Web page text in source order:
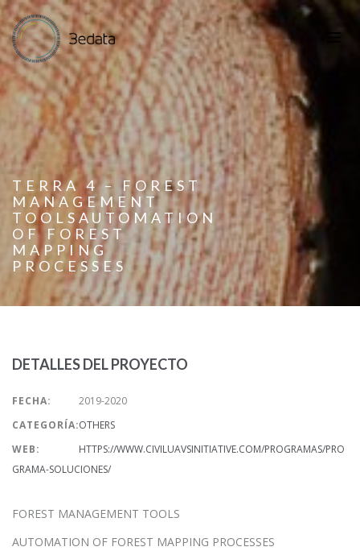
TERRA 4 – FOREST
MANAGEMENT
TOOLSAUTOMATION
OF FOREST
MAPPING
PROCESSES
DETALLES DEL PROYECTO
FECHA:
2019-2020
CATEGORÍA:OTHERS
WEB:
HTTPS://WWW.CIVILUAVSINITIATIVE.COM/PROGRAMAS/PRO
GRAMA-SOLUCIONES/
FOREST MANAGEMENT TOOLS
AUTOMATION OF FOREST MAPPING PROCESSES